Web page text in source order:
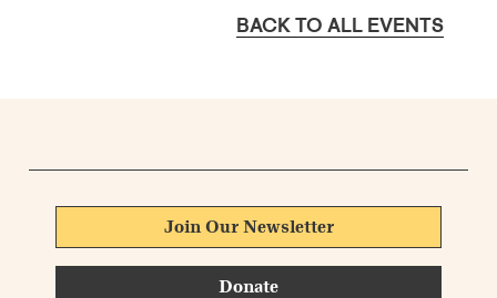
BACK TO ALL EVENTS
Join Our Newsletter
Donate